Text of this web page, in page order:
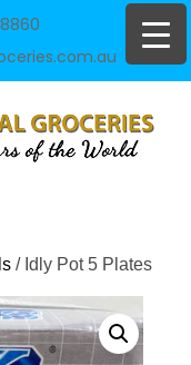
/ Idly Pot 5 Plates